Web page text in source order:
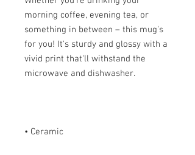
morning coffee, evening tea, or
something in between – this mug's
for you! It's sturdy and glossy with a
vivid print that'll withstand the